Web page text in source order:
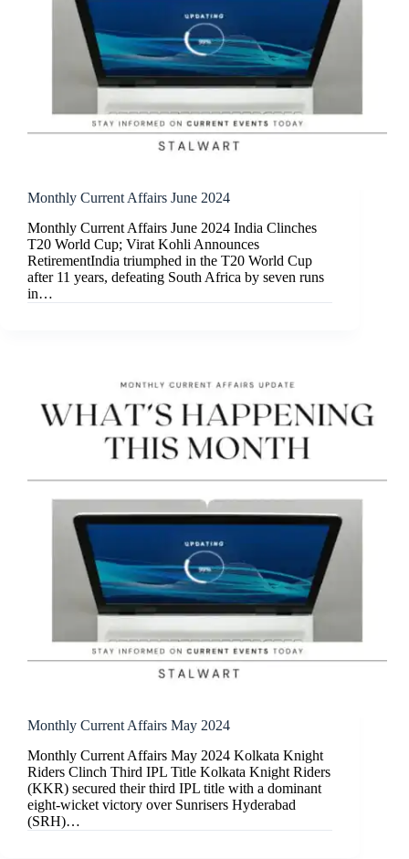
Monthly Current Affairs June 2024
Monthly Current Affairs June 2024 India Clinches
T20 World Cup; Virat Kohli Announces
RetirementIndia triumphed in the T20 World Cup
after 11 years, defeating South Africa by seven runs
in…
Monthly Current Affairs May 2024
Monthly Current Affairs May 2024 Kolkata Knight
Riders Clinch Third IPL Title Kolkata Knight Riders
(KKR) secured their third IPL title with a dominant
eight-wicket victory over Sunrisers Hyderabad
(SRH)…